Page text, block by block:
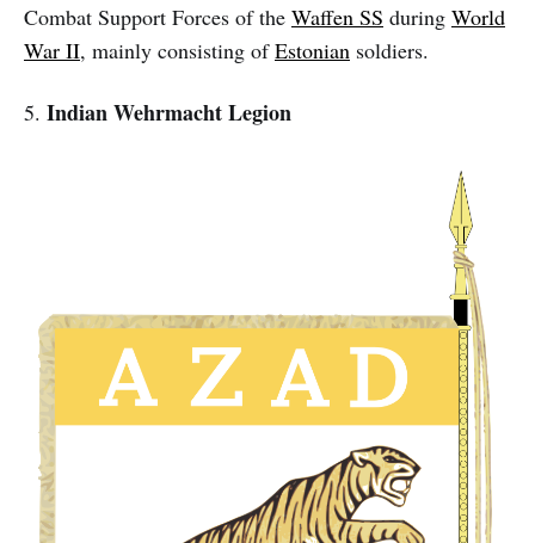
Combat Support Forces of the Waffen SS during World
War II, mainly consisting ofEstonian soldiers.
5. Indian Wehrmacht Legion